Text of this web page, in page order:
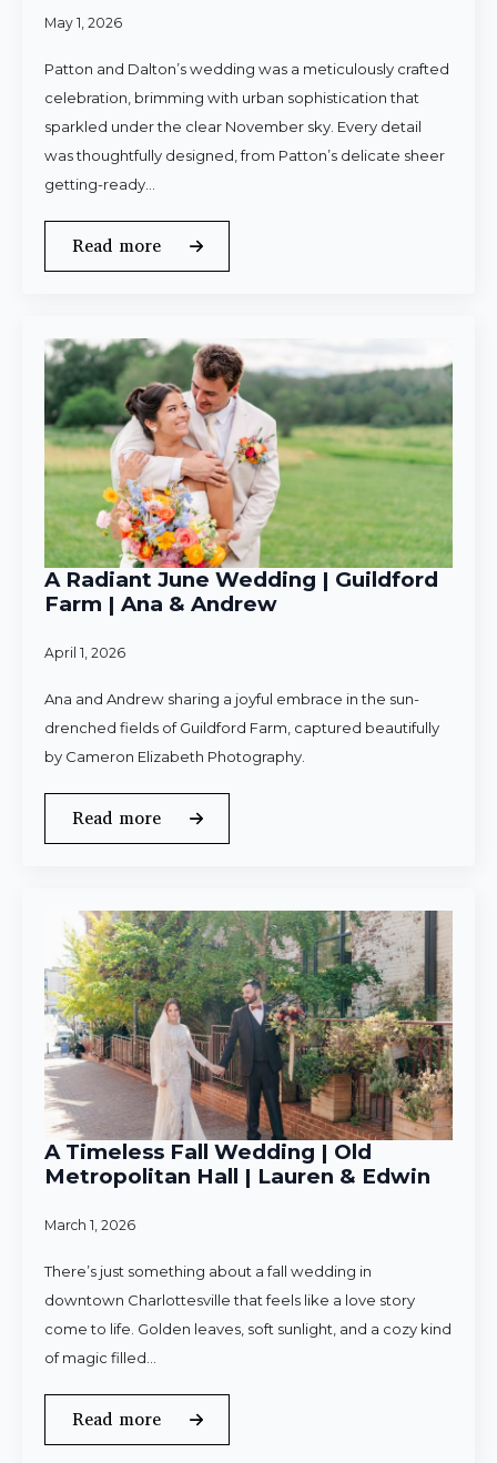
May 1, 2026
Patton and Dalton’s wedding was a meticulously crafted
celebration, brimming with urban sophistication that
sparkled under the clear November sky. Every detail
was thoughtfully designed, from Patton’s delicate sheer
getting-ready…
Read more
A Radiant June Wedding | Guildford
Farm | Ana & Andrew
April 1, 2026
Ana and Andrew sharing a joyful embrace in the sun-
drenched fields of Guildford Farm, captured beautifully
by Cameron Elizabeth Photography.
Read more
A Timeless Fall Wedding | Old
Metropolitan Hall | Lauren & Edwin
March 1, 2026
There’s just something about a fall wedding in
downtown Charlottesville that feels like a love story
come to life. Golden leaves, soft sunlight, and a cozy kind
of magic filled…
Read more